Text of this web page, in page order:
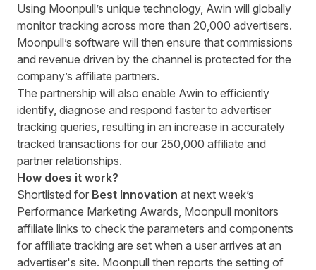
Using Moonpull’s unique technology, Awin will globally
monitor tracking across more than 20,000 advertisers.
Moonpull’s software will then ensure that commissions
and revenue driven by the channel is protected for the
company’s affiliate partners.
The partnership will also enable Awin to efficiently
identify, diagnose and respond faster to advertiser
tracking queries, resulting in an increase in accurately
tracked transactions for our 250,000 affiliate and
partner relationships.
How does it work?
Shortlisted for Best Innovation at next week’s
Performance Marketing Awards , Moonpull monitors
affiliate links to check the parameters and components
for affiliate tracking are set when a user arrives at an
advertiser's site. Moonpull then reports the setting of